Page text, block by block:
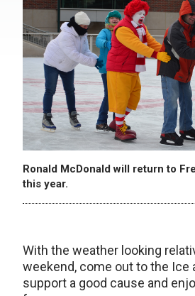
Ronald McDonald will return to
this year.
With the weather looking
weekend, come out to the Ice
support a good cause and